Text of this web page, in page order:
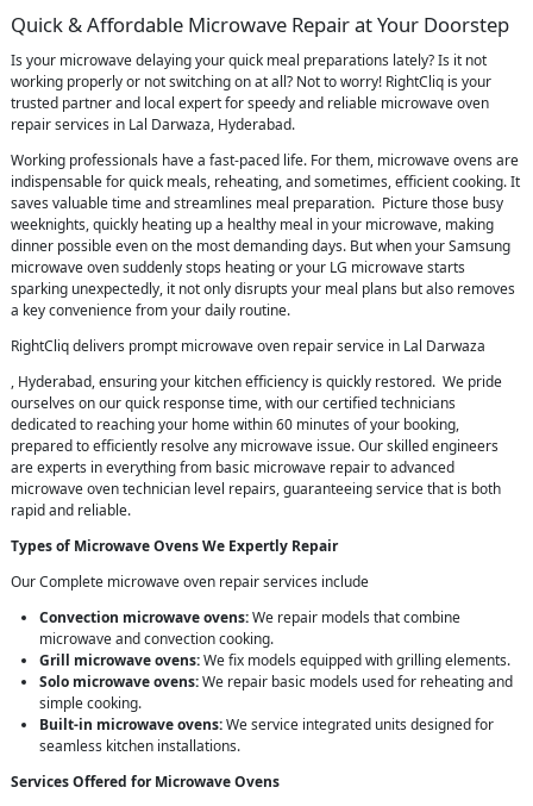
Quick & Affordable Microwave Repair at Your Doorstep
Is your microwave delaying your quick meal preparations lately? Is it not
working properly or not switching on at all? Not to worry! RightCliq is your
trusted partner and local expert for speedy and reliable microwave oven
repair services in Lal Darwaza, Hyderabad.
Working professionals have a fast-paced life. For them, microwave ovens are
indispensable for quick meals, reheating, and sometimes, efficient cooking. It
saves valuable time and streamlines meal preparation. Picture those busy
weeknights, quickly heating up a healthy meal in your microwave, making
dinner possible even on the most demanding days. But when your Samsung
microwave oven suddenly stops heating or your LG microwave starts
sparking unexpectedly, it not only disrupts your meal plans but also removes
a key convenience from your daily routine.
RightCliq delivers prompt microwave oven repair service in Lal Darwaza
, Hyderabad, ensuring your kitchen efficiency is quickly restored. We pride
ourselves on our quick response time, with our certified technicians
dedicated to reaching your home within 60 minutes of your booking,
prepared to efficiently resolve any microwave issue. Our skilled engineers
are experts in everything from basic microwave repair to advanced
microwave oven technician level repairs, guaranteeing service that is both
rapid and reliable.
Types of Microwave Ovens We Expertly Repair
Our Complete microwave oven repair services include
Convection microwave ovens:We repair models that combine
microwave and convection cooking.
Grill microwave ovens:We fix models equipped with grilling elements.
Solo microwave ovens:We repair basic models used for reheating and
simple cooking.
Built-in microwave ovens:We service integrated units designed for
seamless kitchen installations.
Services Offered for Microwave Ovens